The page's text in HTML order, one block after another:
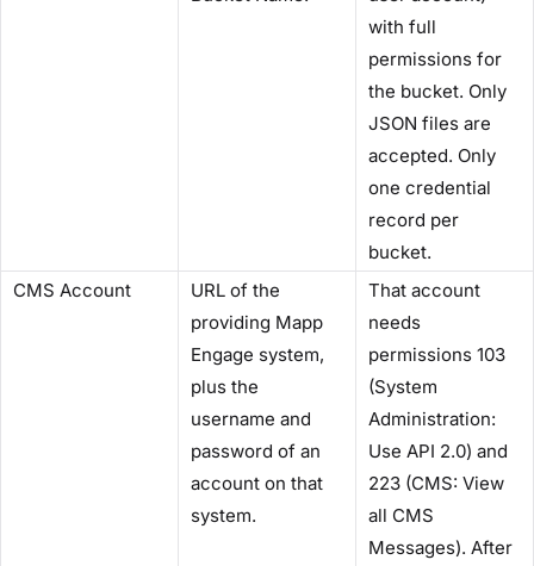
with full
permissions for
the bucket. Only
JSON files are
accepted. Only
one credential
record per
bucket.
CMS Account
URL of the
providing Mapp
Engage system,
plus the
username and
password of an
account on that
system.
That account
needs
permissions 103
(System
Administration:
Use API 2.0) and
223 (CMS: View
all CMS
Messages). After